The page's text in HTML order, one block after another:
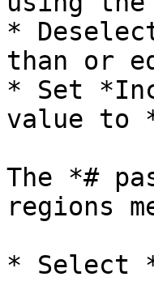
*
than or
* Set
value to
The *#
regions
* Select